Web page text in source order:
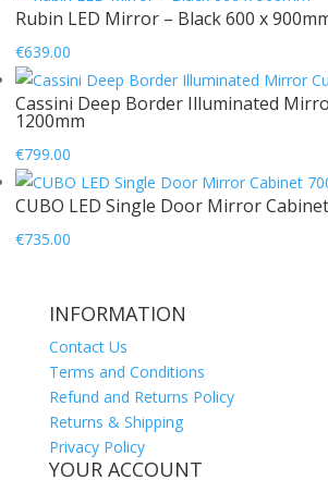
Rubin LED Mirror – Black 600 x
€639.00
Cassini Deep Border Illuminated
1200mm
€799.00
CUBO LED Single Door Mirror
€735.00
INFORMATION
Contact Us
Terms and Conditions
Refund and Returns Policy
Returns & Shipping
Privacy Policy
YOUR ACCOUNT